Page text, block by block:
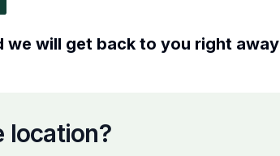
we will get back to you right away
location?